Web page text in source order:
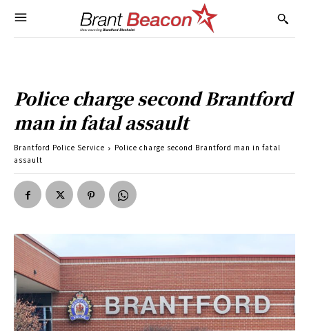
Police charge second Brantford
man in fatal assault
Brantford Police Service
Police charge second Brantford man in fatal
assault